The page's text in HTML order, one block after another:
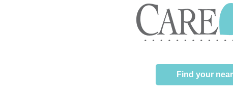
Find your